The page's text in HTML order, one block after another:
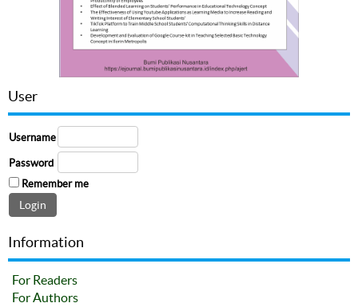
User
Username
Password
Remember me
Information
For Readers
For Authors